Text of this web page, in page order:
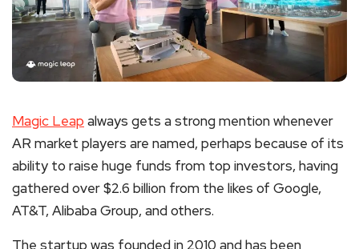
Magic Leap always gets a strong mention whenever
AR market players are named, perhaps because of its
ability to raise huge funds from top investors, having
gathered over $2.6 billion from the likes of Google,
AT&T, Alibaba Group, and others.
The startup was founded in 2010 and has been